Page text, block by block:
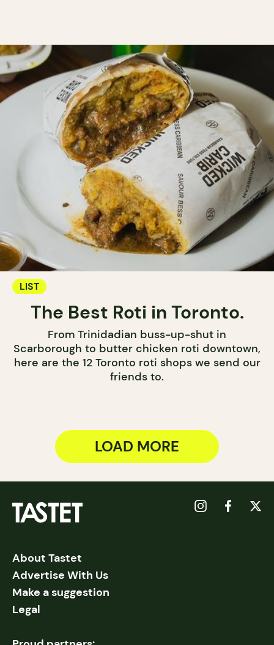
LIST
The Best Roti in Toronto.
From Trinidadian buss-up-shut in
Scarborough to butter chicken roti downtown,
here are the 12 Toronto roti shops we send our
friends to.
LOAD MORE
About Tastet
Advertise With Us
Make a suggestion
Legal